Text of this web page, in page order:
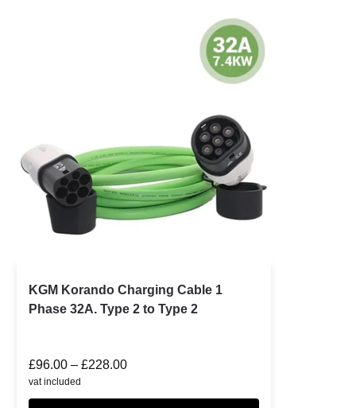
KGM Korando Charging Cable 1
Phase 32A. Type 2 to Type 2
£96.00 – £228.00
vat included